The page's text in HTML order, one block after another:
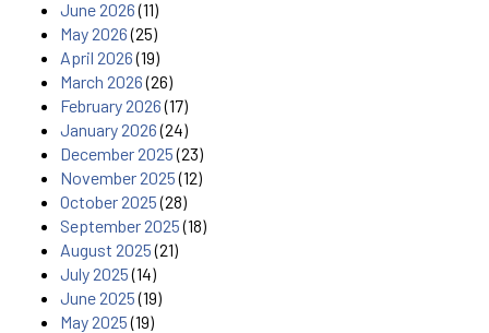
June 2026(11)
May 2026(25)
April 2026(19)
March 2026(26)
February 2026(17)
January 2026(24)
December 2025(23)
November 2025(12)
October 2025(28)
September 2025(18)
August 2025(21)
July 2025(14)
June 2025(19)
May 2025(19)